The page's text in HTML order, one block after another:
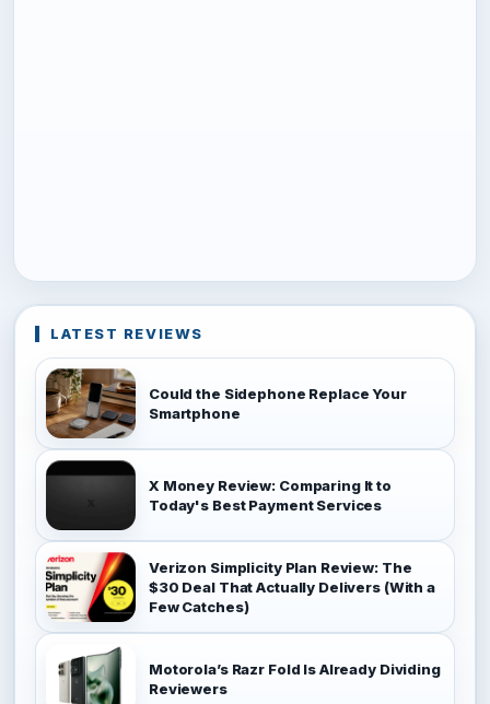
LATEST REVIEWS
Could the Sidephone Replace Your
Smartphone
X Money Review: Comparing It to
Today's Best Payment Services
Verizon Simplicity Plan Review: The
$30 Deal That Actually Delivers (With a
Few Catches)
Motorola’s Razr Fold Is Already Dividing
Reviewers